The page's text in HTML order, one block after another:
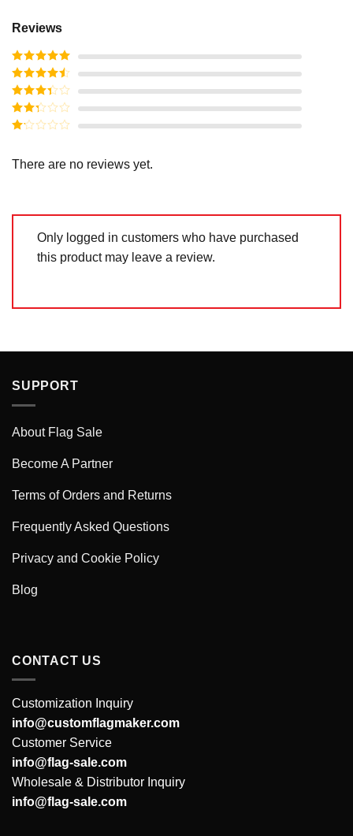
Reviews
Rated5out
of 5
Rated4
out of 5
Rated3
out of
5
Rated
out
There are no reviews yet.
Only logged in customers who have purchased
this product may leave a review.
SUPPORT
About Flag Sale
Become A Partner
Terms of Orders and Returns
Frequently Asked Questions
Privacy and Cookie Policy
Blog
CONTACT US
Customization Inquiry
info@customflagmaker.com
Customer Service
info@flag-sale.com
Wholesale & Distributor Inquiry
info@flag-sale.com